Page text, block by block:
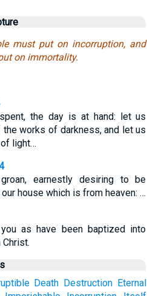
must put on incorruption, and
on immortality.
the day is at hand: let us
works of darkness, and let us
light…
earnestly desiring to be
house which is from heaven: …
as have been baptized into
Christ.
Death Destruction Eternal